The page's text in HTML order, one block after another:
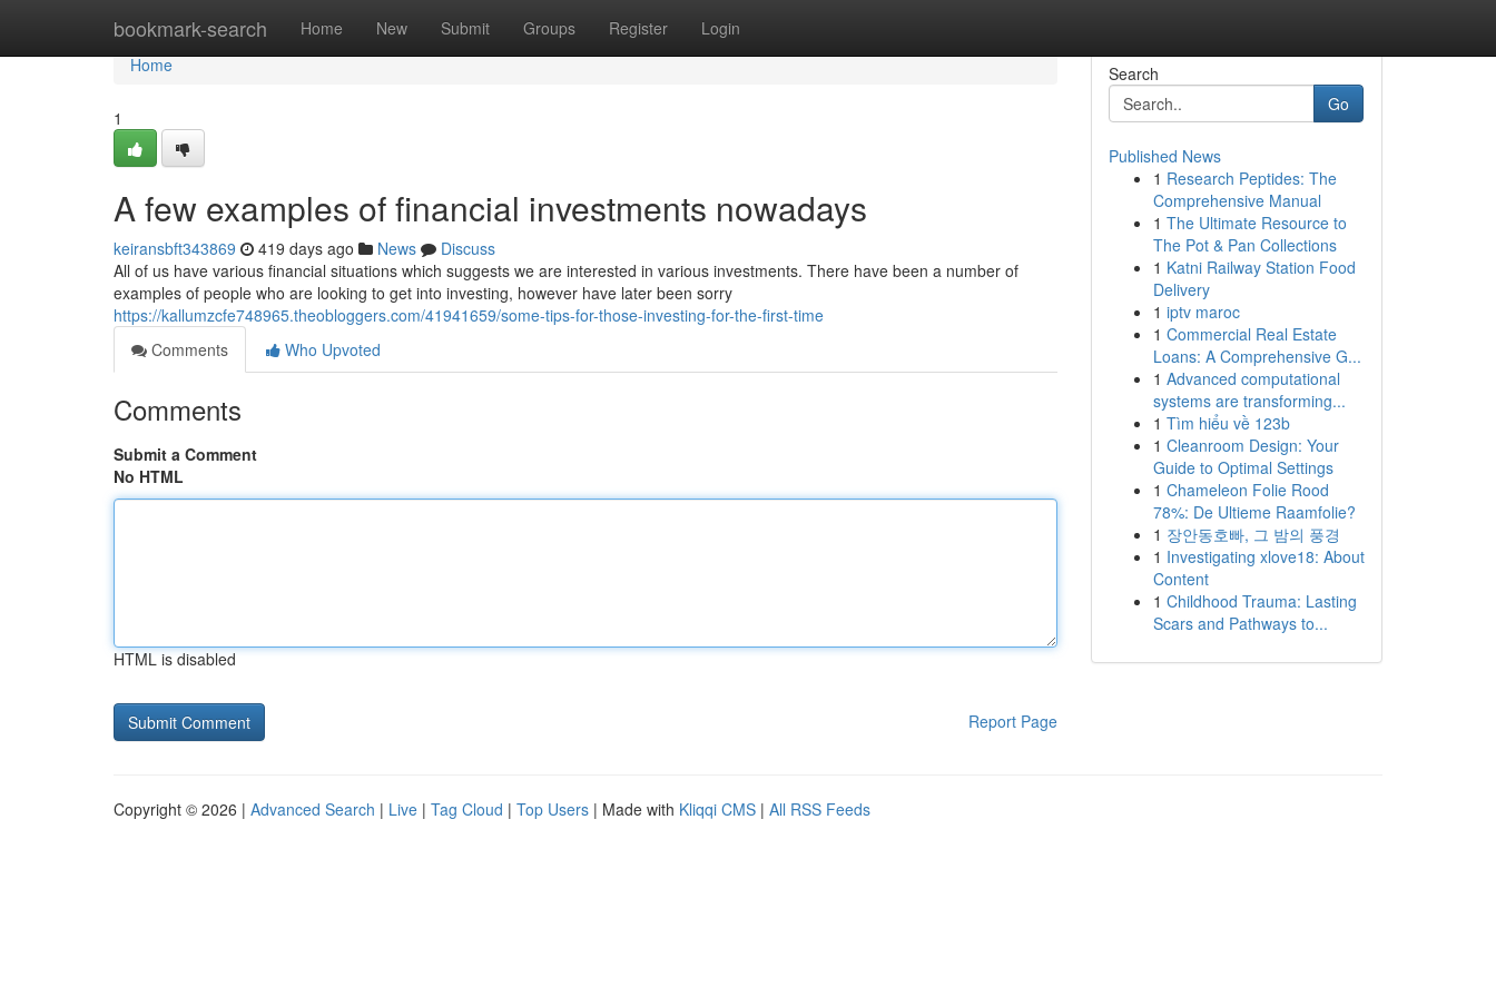
bookmark-search Home New Submit Groups Register Login
Home
Home
1
A few examples of financial investments nowadays
keiransbft343869 419 days ago News
Discuss
All of us have various financial situations which suggests we are interested in various investments. There have been a number of
examples of people who are looking to get into investing, however have later been sorry
https://kallumzcfe748965.theobloggers.com/41941659/some-tips-for-those-investing-for-the-first-time
Comments
Who Upvoted
Comments
Submit a Comment
No HTML
HTML is disabled
Report Page
Search
Go
Published News
1 Research Peptides: The
Comprehensive Manual
1 The Ultimate Resource to
The Pot & Pan Collections
1 Katni Railway Station Food
Delivery
1 iptv maroc
1 Commercial Real Estate
Loans: A Comprehensive G...
1 Advanced computational
systems are transforming...
1 Tìm hiểu về 123b
1 Cleanroom Design: Your
Guide to Optimal Settings
1 Chameleon Folie Rood
78%: De Ultieme Raamfolie?
1 장안동호빠, 그 밤의 풍경
1 Investigating xlove18: About
Content
1 Childhood Trauma: Lasting
Scars and Pathways to...
Copyright © 2026 | Advanced Search | Live | Tag Cloud | Top Users | Made with Kliqqi CMS | All RSS Feeds